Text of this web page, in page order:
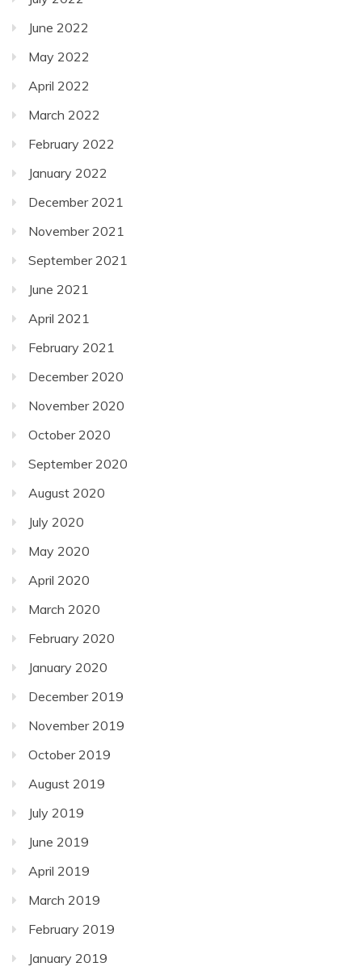
June 2022
May 2022
April 2022
March 2022
February 2022
January 2022
December 2021
November 2021
September 2021
June 2021
April 2021
February 2021
December 2020
November 2020
October 2020
September 2020
August 2020
July 2020
May 2020
April 2020
March 2020
February 2020
January 2020
December 2019
November 2019
October 2019
August 2019
July 2019
June 2019
April 2019
March 2019
February 2019
January 2019